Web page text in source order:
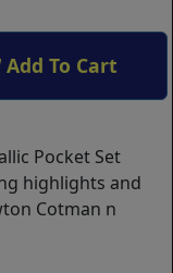
Add To Cart
Pocket Set
highlights and
Cotman n